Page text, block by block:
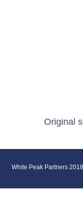
Original
White Peak Partners